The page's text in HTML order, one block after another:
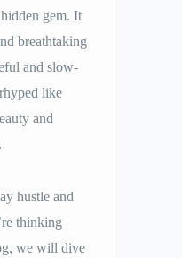
gem. It
breathtaking
and slow-
like
and
hustle and
thinking
we will dive